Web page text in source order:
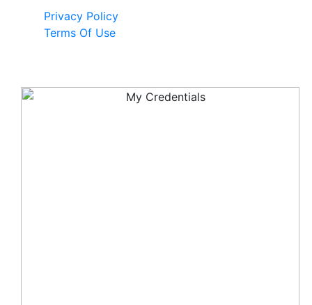
Privacy Policy
Terms Of Use